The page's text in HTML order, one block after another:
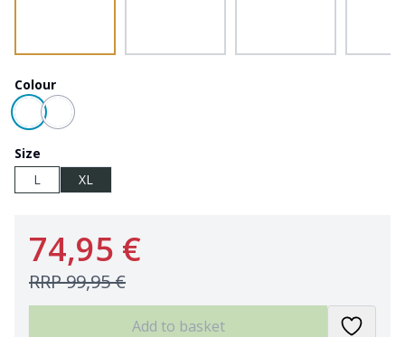
Colour
Size
L
XL
74,95 €
RRP99,95 €
Add to basket